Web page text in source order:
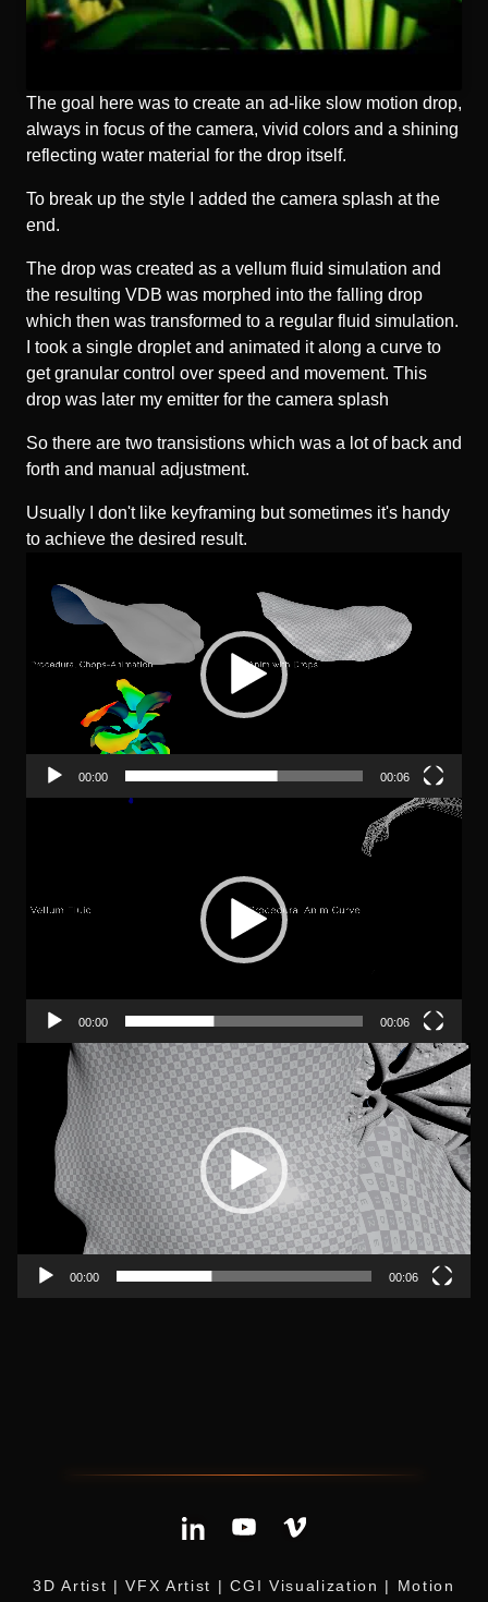
The goal here was to create an ad-like slow motion drop,
always in focus of the camera, vivid colors and a shining
reflecting water material for the drop itself.
To break up the style I added the camera splash at the
end.
The drop was created as a vellum fluid simulation and
the resulting VDB was morphed into the falling drop
which then was transformed to a regular fluid simulation.
I took a single droplet and animated it along a curve to
get granular control over speed and movement. This
drop was later my emitter for the camera splash
So there are two transistions which was a lot of back and
forth and manual adjustment.
Usually I don't like keyframing but sometimes it's handy
to achieve the desired result.
Player
00:00 00:06
00:00 00:06
00:00 00:06
3D Artist | VFX Artist | CGI Visualization | Motion